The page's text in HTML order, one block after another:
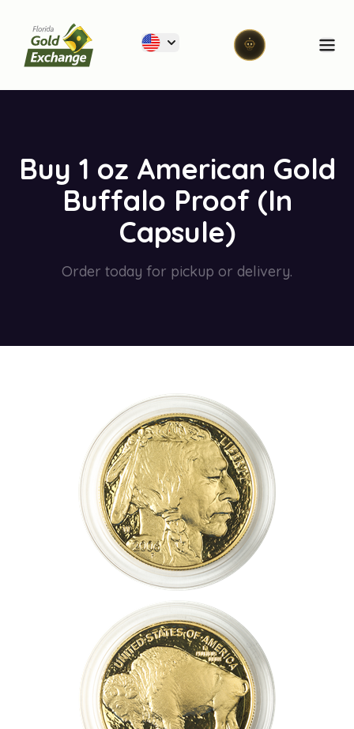
Florida Gold Exchange
Buy 1 oz American Gold
Buffalo Proof (In
Capsule)
Order today for pickup or delivery.